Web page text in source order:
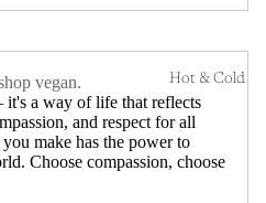
Hot & Cold
vegan.
it's a way of life that reflects
and respect for all
make has the power to
Choose compassion, choose